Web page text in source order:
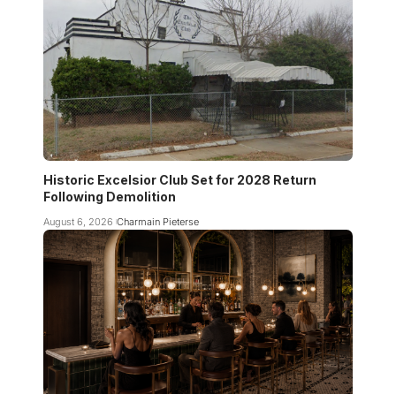
Historic Excelsior Club Set for 2028 Return
Following Demolition
August 6, 2026 Charmain Pieterse